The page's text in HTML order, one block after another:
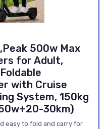
500w Max
for Adult,
with Cruise
System, 150kg
30km)
easy to fold and carry for